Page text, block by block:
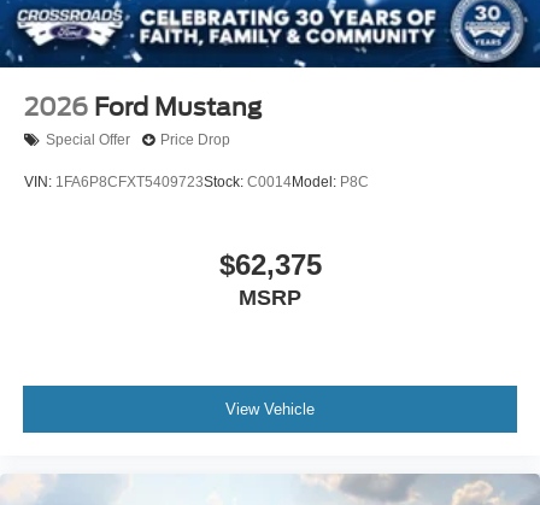
2026 Ford Mustang
Special Offer Price Drop
VIN: 1FA6P8CFXT5409723Stock: C0014Model: P8C
$62,375
MSRP
View Vehicle